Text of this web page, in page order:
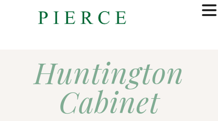
Huntington
Cabinet